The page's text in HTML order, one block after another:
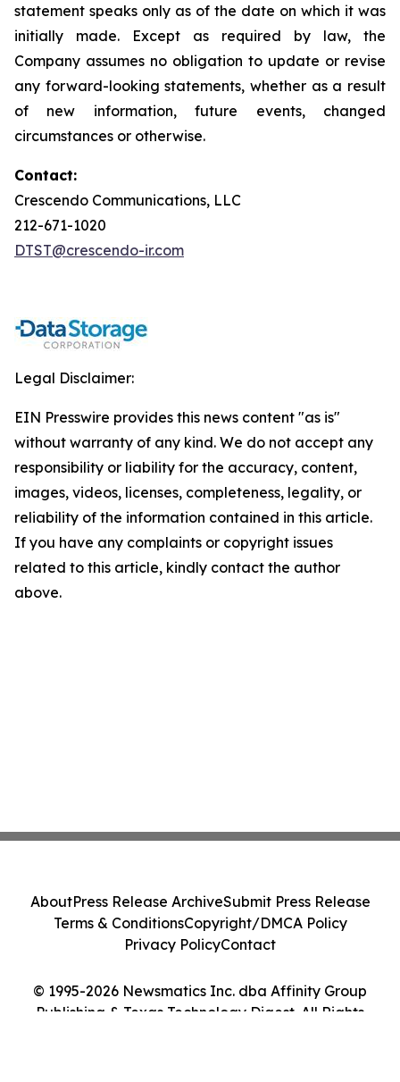
statement speaks only as of the date on which it was
initially made. Except as required by law, the
Company assumes no obligation to update or revise
any forward-looking statements, whether as a result
of new information, future events, changed
circumstances or otherwise.
Contact:
Crescendo Communications, LLC
212-671-1020
DTST@crescendo-ir.com
Legal Disclaimer:
EIN Presswire provides this news content "as is"
without warranty of any kind. We do not accept any
responsibility or liability for the accuracy, content,
images, videos, licenses, completeness, legality, or
reliability of the information contained in this article.
If you have any complaints or copyright issues
related to this article, kindly contact the author
above.
© 1995-2026 Newsmatics Inc. dba Affinity Group
Publishing & Texas Technology Digest. All Rights
AboutPress Release ArchiveSubmit Press Release
Terms & ConditionsCopyright/DMCA Policy
Privacy PolicyContact